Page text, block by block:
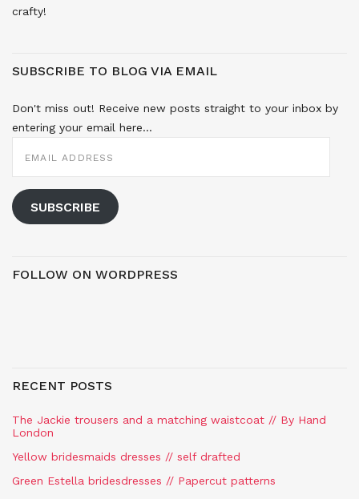
crafty!
SUBSCRIBE TO BLOG VIA EMAIL
Don't miss out! Receive new posts straight to your inbox by
entering your email here...
ADDRESS
SUBSCRIBE
FOLLOW ON WORDPRESS
RECENT POSTS
The Jackie trousers and a matching waistcoat // By Hand
London
Yellow bridesmaids dresses // self drafted
Green Estella bridesdresses // Papercut patterns